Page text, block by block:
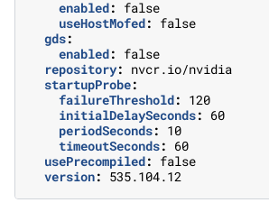
enabled: false
useHostMofed: false
gds:
enabled: false
repository: nvcr.io/nvidia
startupProbe:
failureThreshold: 120
initialDelaySeconds: 60
periodSeconds: 10
timeoutSeconds: 60
usePrecompiled: false
version: 535.104.12